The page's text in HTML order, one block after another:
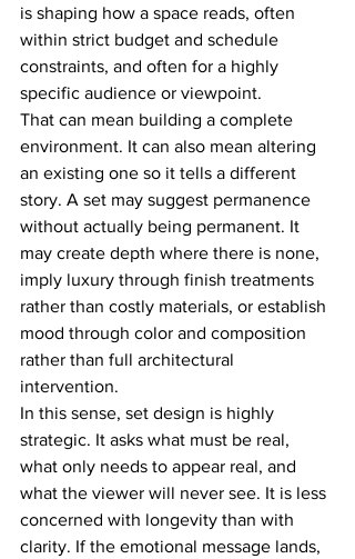
is shaping how a space reads, often
within strict budget and schedule
constraints, and often for a highly
specific audience or viewpoint.
That can mean building a complete
environment. It can also mean altering
an existing one so it tells a different
story. A set may suggest permanence
without actually being permanent. It
may create depth where there is none,
imply luxury through finish treatments
rather than costly materials, or establish
mood through color and composition
rather than full architectural
intervention.
In this sense, set design is highly
strategic. It asks what must be real,
what only needs to appear real, and
what the viewer will never see. It is less
concerned with longevity than with
clarity. If the emotional message lands,